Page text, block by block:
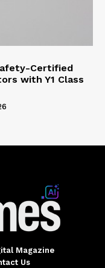
Certified
with Y1 Class
Magazine
Us